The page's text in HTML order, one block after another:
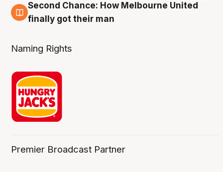
8 Aug
Second Chance: How Melbourne United
finally got their man
Naming Rights
Premier Broadcast Partner